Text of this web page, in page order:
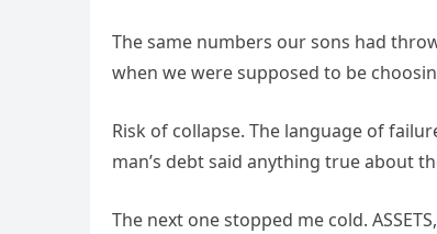
The same numbers our sons had
when we were supposed to be
Risk of collapse. The language of
man’s debt said anything true about
The next one stopped me cold.